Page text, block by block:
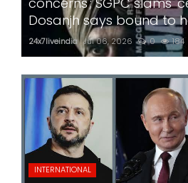
Dosanjh says bound to
24x7liveindia Jul 06, 2026 0 184
INTERNATIONAL